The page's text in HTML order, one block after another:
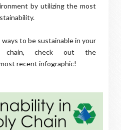
by utilizing the most
to be sustainable in your
chain, check out the
recent infographic!